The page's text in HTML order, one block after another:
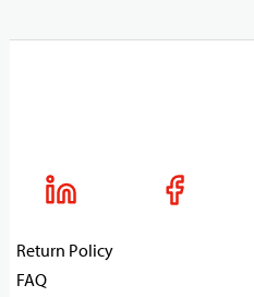
Return Policy
FAQ